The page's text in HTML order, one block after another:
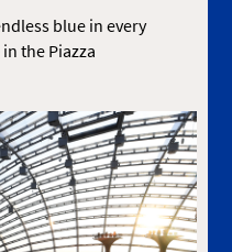
blue in every
the Piazza